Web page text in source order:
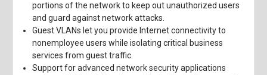
portions of the network to keep out unauthorized users
and guard against network attacks.
Guest VLANs let you provide Internet connectivity to
nonemployee users while isolating critical business
services from guest traffic.
Support for advanced network security applications